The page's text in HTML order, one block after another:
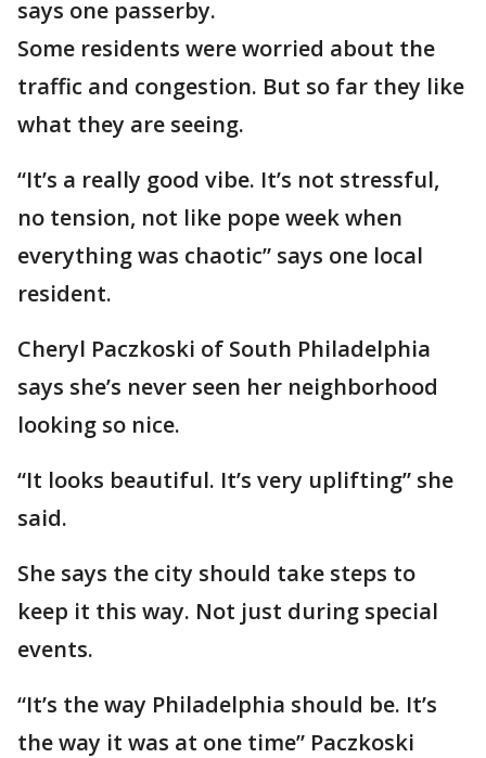
says one passerby.
Some residents were worried about the
traffic and congestion. But so far they like
what they are seeing.
“It’s a really good vibe. It’s not stressful,
no tension, not like pope week when
everything was chaotic” says one local
resident.
Cheryl Paczkoski of South Philadelphia
says she’s never seen her neighborhood
looking so nice.
“It looks beautiful. It’s very uplifting” she
said.
She says the city should take steps to
keep it this way. Not just during special
events.
“It’s the way Philadelphia should be. It’s
the way it was at one time” Paczkoski